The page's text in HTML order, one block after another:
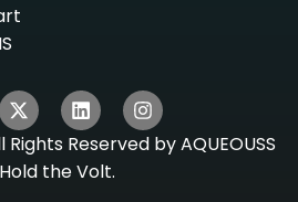
Reserved by AQUEOUSS
the Volt.